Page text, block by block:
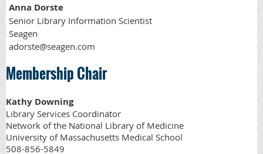
Anna Dorste
Senior Library Information Scientist
Seagen
adorste@seagen.com
Membership Chair
Kathy Downing
Library Services Coordinator
Network of the National Library of Medicine
University of Massachusetts Medical School
508-856-5849